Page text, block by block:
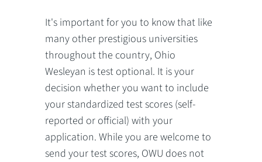
It's important for you to know that like
many other prestigious universities
throughout the country, Ohio
Wesleyan is test optional. It is your
decision whether you want to include
your standardized test scores (self-
reported or official) with your
application. While you are welcome to
send your test scores, OWU does not